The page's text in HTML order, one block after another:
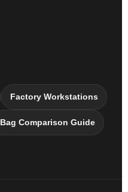
Factory Workstations
Bag Comparison Guide